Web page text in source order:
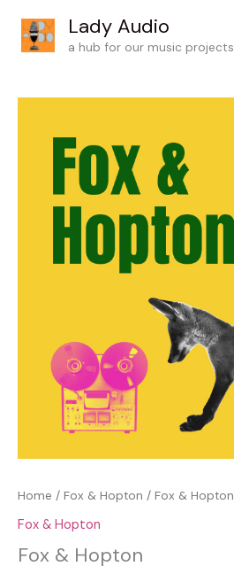
content
Lady Audio
a hub for our music projects
Home / Fox & Hopton / Fox & Hopton
Fox & Hopton
Fox & Hopton